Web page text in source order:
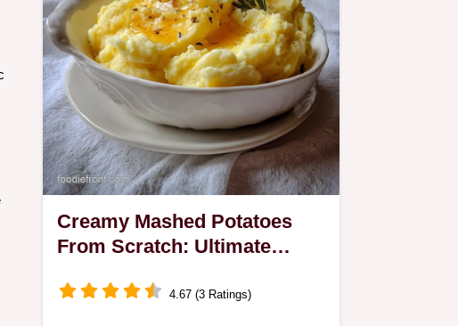
Creamy Mashed Potatoes
From Scratch: Ultimate
4.67 (3 Ratings)